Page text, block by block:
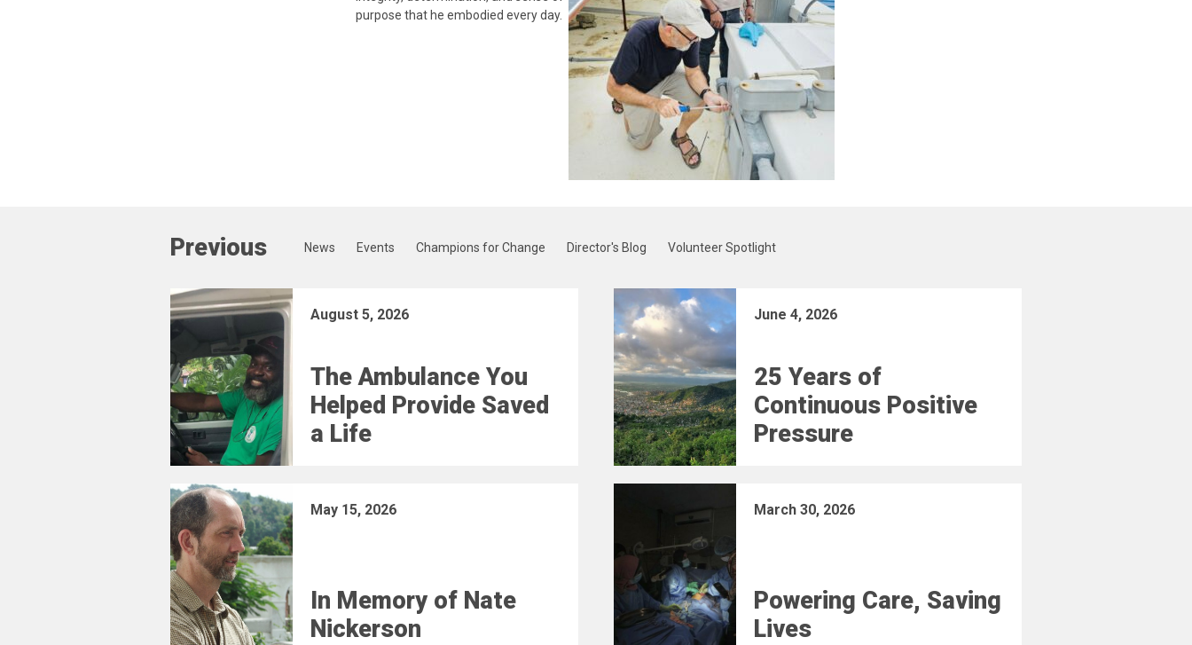
purpose that he embodied every day.
Previous News Events Champions for Change Director's Blog Volunteer Spotlight
August 5, 2026
The Ambulance You
Helped Provide Saved
a Life
June 4, 2026
25 Years of
Continuous Positive
Pressure
May 15, 2026
In Memory of Nate
Nickerson
March 30, 2026
Powering Care, Saving
Lives